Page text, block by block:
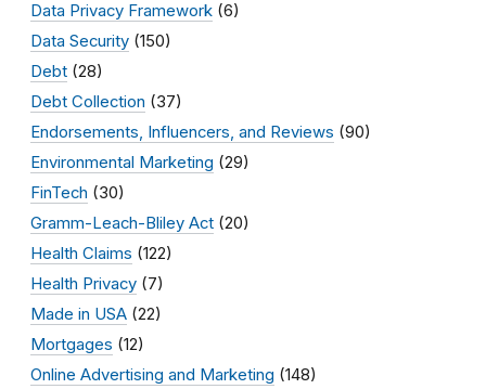
Data Privacy Framework (6)
Data Security (150)
Debt (28)
Debt Collection (37)
Endorsements, Influencers, and Reviews (90)
Environmental Marketing (29)
FinTech (30)
Gramm-Leach-Bliley Act (20)
Health Claims (122)
Health Privacy (7)
Made in USA (22)
Mortgages (12)
Online Advertising and Marketing (148)